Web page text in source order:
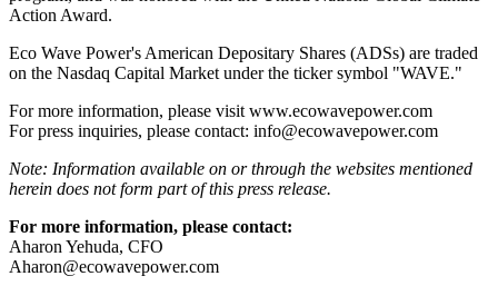
Action Award.
Eco Wave Power's American Depositary Shares (ADSs) are traded
on the Nasdaq Capital Market under the ticker symbol "WAVE."
For more information, please visit www.ecowavepower.com
For press inquiries, please contact: info@ecowavepower.com
Note: Information available on or through the websites mentioned
herein does not form part of this press release.
For more information, please contact:
Aharon Yehuda, CFO
Aharon@ecowavepower.com